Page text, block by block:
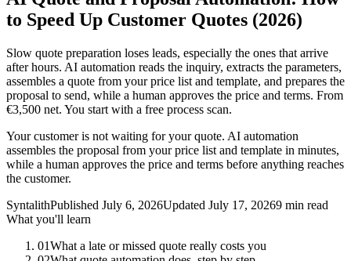
to Speed Up Customer Quotes (2026)
Slow quote preparation loses leads, especially the ones that arrive
after hours. AI automation reads the inquiry, extracts the parameters,
assembles a quote from your price list and template, and prepares the
proposal to send, while a human approves the price and terms. From
€3,500 net. You start with a free process scan.
Your customer is not waiting for your quote. AI automation
assembles the proposal from your price list and template in minutes,
while a human approves the price and terms before anything reaches
the customer.
SyntalithPublished July 6, 2026Updated July 17, 20269 min read
What you'll learn
01What a late or missed quote really costs you